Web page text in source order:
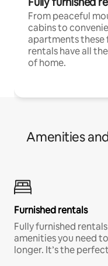
From peaceful
cabins to
apartments these
rentals have all
of home.
Amenities
Furnished rentals
Fully furnished
amenities you need
longer. It’s the